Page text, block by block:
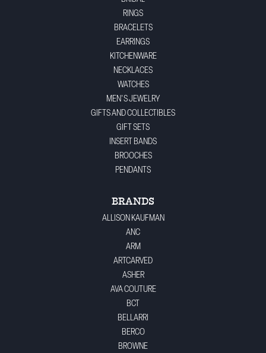
RINGS
BRACELETS
EARRINGS
KITCHENWARE
NECKLACES
WATCHES
MEN'S JEWELRY
GIFTS AND COLLECTIBLES
GIFT SETS
INSERT BANDS
BROOCHES
PENDANTS
BRANDS
ALLISON KAUFMAN
ANC
ARM
ARTCARVED
ASHER
AVA COUTURE
BCT
BELLARRI
BERCO
BROWNE